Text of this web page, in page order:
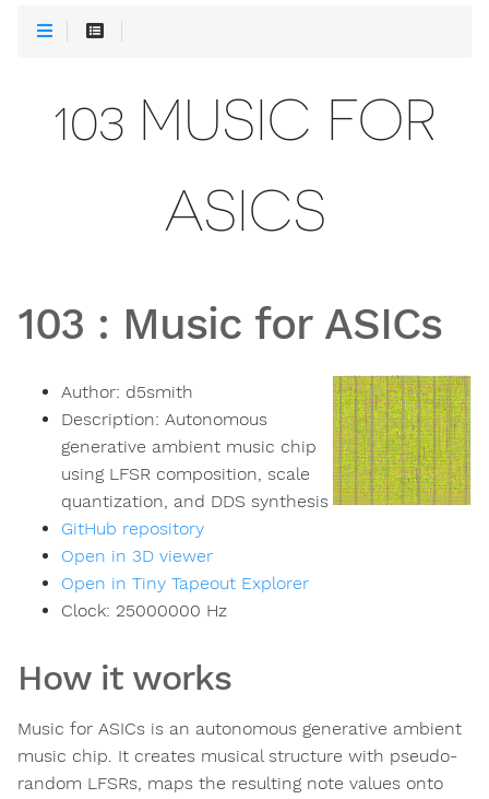
103 MUSIC FOR
ASICS
103 : Music for ASICs
Author: d5smith
Description: Autonomous
generative ambient music chip
using LFSR composition, scale
quantization, and DDS synthesis
GitHub repository
Open in 3D viewer
Open in Tiny Tapeout Explorer
Clock: 25000000 Hz
How it works
Music for ASICs is an autonomous generative ambient
music chip. It creates musical structure with pseudo-
random LFSRs, maps the resulting note values onto